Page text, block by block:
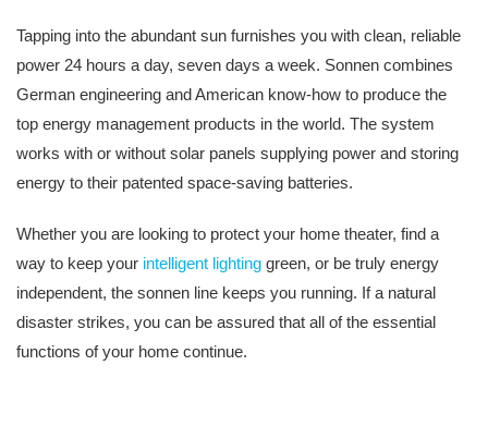
Tapping into the abundant sun furnishes you with clean, reliable
power 24 hours a day, seven days a week. Sonnen combines
German engineering and American know-how to produce the
top energy management products in the world. The system
works with or without solar panels supplying power and storing
energy to their patented space-saving batteries.
Whether you are looking to protect your home theater, find a
way to keep your intelligent lighting green, or be truly energy
independent, the sonnen line keeps you running. If a natural
disaster strikes, you can be assured that all of the essential
functions of your home continue.